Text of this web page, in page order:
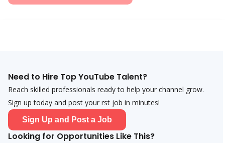
Need to Hire Top YouTube Talent?
Reach skilled professionals ready to help your channel grow.
Sign up today and post your first job in minutes!
Sign Up and Post a Job
Looking for Opportunities Like This?